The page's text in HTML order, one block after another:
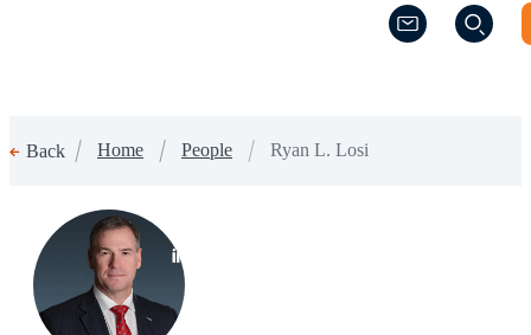
(Opens a new
(Opens a new
Back Home People Ryan L. Losi
(Opens a new window)